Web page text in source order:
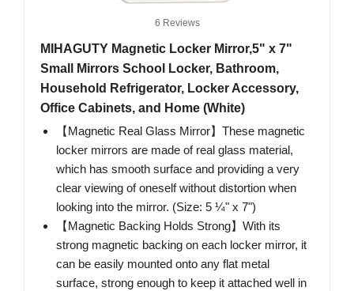
6 Reviews
MIHAGUTY Magnetic Locker Mirror,5" x 7"
Small Mirrors School Locker, Bathroom,
Household Refrigerator, Locker Accessory,
Office Cabinets, and Home (White)
【Magnetic Real Glass Mirror】These magnetic
locker mirrors are made of real glass material,
which has smooth surface and providing a very
clear viewing of oneself without distortion when
looking into the mirror. (Size: 5 ¼" x 7")
【Magnetic Backing Holds Strong】With its
strong magnetic backing on each locker mirror, it
can be easily mounted onto any flat metal
surface, strong enough to keep it attached well in